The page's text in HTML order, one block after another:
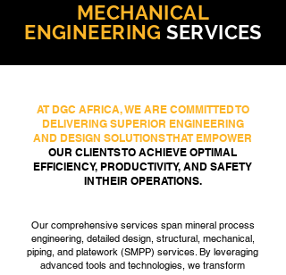
MECHANICAL
ENGINEERING SERVICES
AT DGC AFRICA, WE ARE COMMITTED TO
DELIVERING SUPERIOR ENGINEERING
AND DESIGN SOLUTIONS THAT EMPOWER
OUR CLIENTS TO ACHIEVE OPTIMAL
EFFICIENCY, PRODUCTIVITY, AND SAFETY
IN THEIR OPERATIONS.
Our comprehensive services span mineral process
engineering, detailed design, structural, mechanical,
piping, and platework (SMPP) services. By leveraging
advanced tools and technologies, we transform